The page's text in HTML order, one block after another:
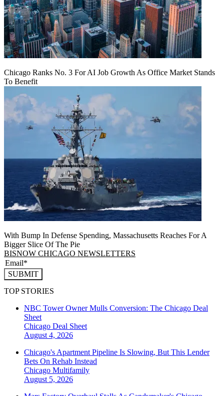
Chicago Ranks No. 3 For AI Job Growth As Office Market Stands
To Benefit
With Bump In Defense Spending, Massachusetts Reaches For A
Bigger Slice Of The Pie
BISNOW CHICAGO NEWSLETTERS
SUBMIT
TOP STORIES
NBC Tower Owner Mulls Conversion: The Chicago Deal
Sheet
Chicago Deal Sheet
August 4, 2026
Chicago's Apartment Pipeline Is Slowing, But This Lender
Bets On Rehab Instead
Chicago Multifamily
August 5, 2026